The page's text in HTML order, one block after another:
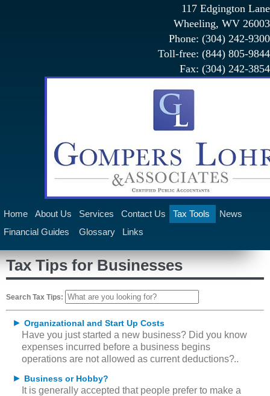
117 Edgington Lane
Wheeling, WV 26003
Phone: (304) 242-9300
Toll-free: (844) 805-9844
Fax: (304) 242-3854
Home About Us Services Contact Us Tax Tools
News
Financial Guides
Glossary
Links
Claims Administration Services
Tax Tips for Businesses
Search Tax Tips:
► Organizational and Start Up Costs
Have you just started a new business? Did you know
expenses incurred before a business begins
operations are not allowed as current deductions?
► Business or Hobby?
It is generally accepted that people prefer to make a